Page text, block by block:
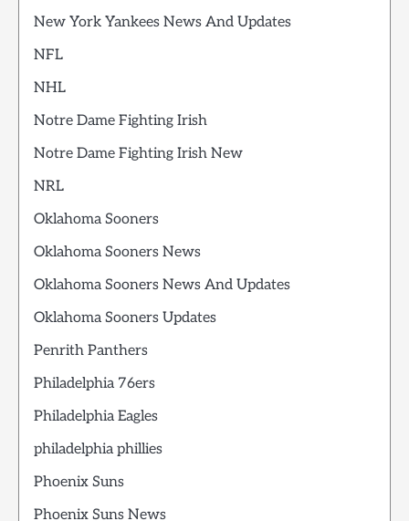
New York Yankees News And Updates
NFL
NHL
Notre Dame Fighting Irish
Notre Dame Fighting Irish New
NRL
Oklahoma Sooners
Oklahoma Sooners News
Oklahoma Sooners News And Updates
Oklahoma Sooners Updates
Penrith Panthers
Philadelphia 76ers
Philadelphia Eagles
philadelphia phillies
Phoenix Suns
Phoenix Suns News